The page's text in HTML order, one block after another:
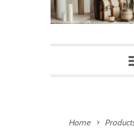
Home